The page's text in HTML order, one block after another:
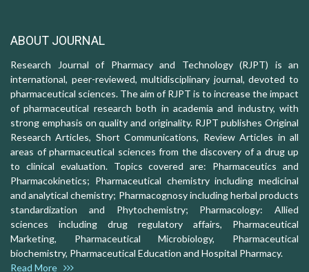
ABOUT JOURNAL
Research Journal of Pharmacy and Technology (RJPT) is an
international, peer-reviewed, multidisciplinary journal, devoted to
pharmaceutical sciences. The aim of RJPT is to increase the impact
of pharmaceutical research both in academia and industry, with
strong emphasis on quality and originality. RJPT publishes Original
Research Articles, Short Communications, Review Articles in all
areas of pharmaceutical sciences from the discovery of a drug up
to clinical evaluation. Topics covered are: Pharmaceutics and
Pharmacokinetics; Pharmaceutical chemistry including medicinal
and analytical chemistry; Pharmacognosy including herbal products
standardization and Phytochemistry; Pharmacology: Allied
sciences including drug regulatory affairs, Pharmaceutical
Marketing, Pharmaceutical Microbiology, Pharmaceutical
biochemistry, Pharmaceutical Education and Hospital Pharmacy.
Read More